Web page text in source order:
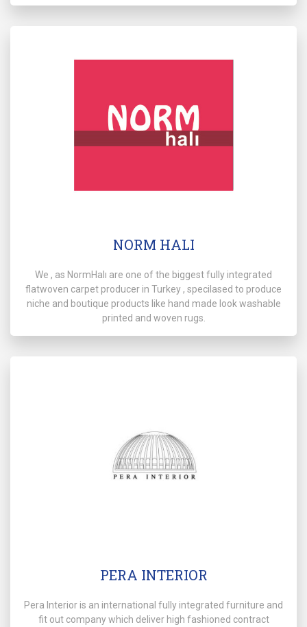
NORM HALI
We , as NormHalı are one of the biggest fully integrated
flatwoven carpet producer in Turkey , specilased to produce
niche and boutique products like hand made look washable
printed and woven rugs.
PERA INTERIOR
Pera Interior is an international fully integrated furniture and
fit out company which deliver high fashioned contract